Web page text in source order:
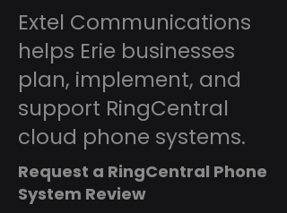
Extel Communications
helps Erie businesses
plan, implement, and
support RingCentral
cloud phone systems.
Request a RingCentral Phone
System Review